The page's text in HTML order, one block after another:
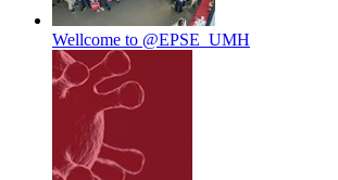
Wellcome to @EPSE_UMH